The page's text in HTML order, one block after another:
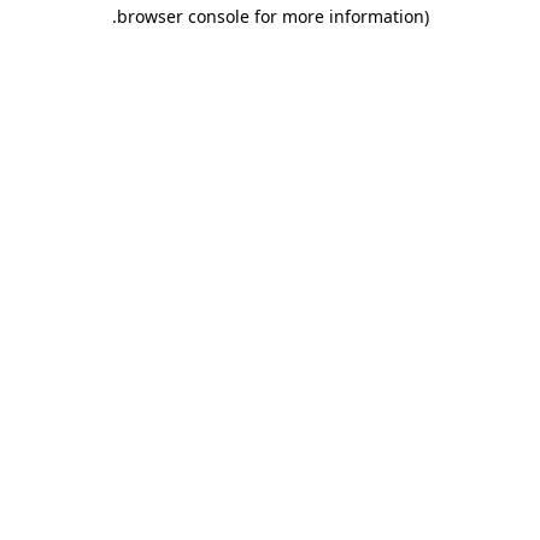
browser console for more information)
.